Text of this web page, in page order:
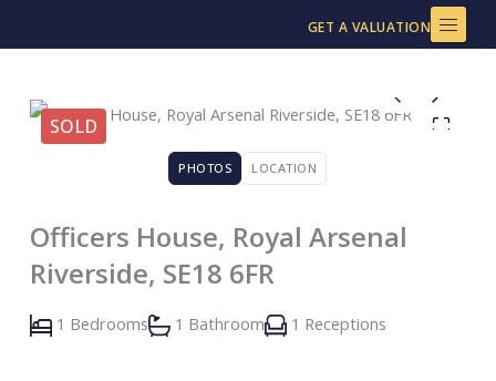
to
GET A VALUATION
SOLD
PHOTOS LOCATION
Officers House, Royal Arsenal
Riverside, SE18 6FR
1 Bedrooms 1 Bathroom 1 Receptions